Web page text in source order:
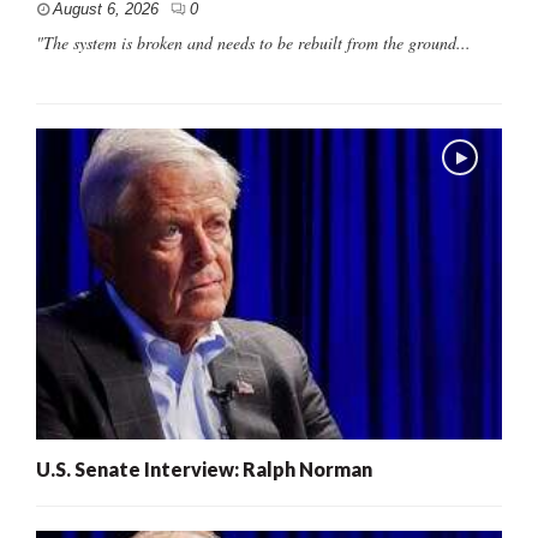
August 6, 2026 0
"The system is broken and needs to be rebuilt from the ground...
U.S. Senate Interview: Ralph Norman